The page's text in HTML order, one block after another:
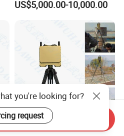
US$5,000.00-10,000.00
Trench Radar Surveillance
you're looking for?
request
Send Inquiry